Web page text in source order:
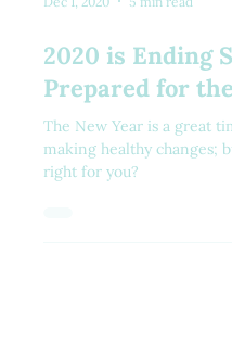
Dec 1, 2020 5 min read
2020 is Ending
Prepared for
The New Year is a great